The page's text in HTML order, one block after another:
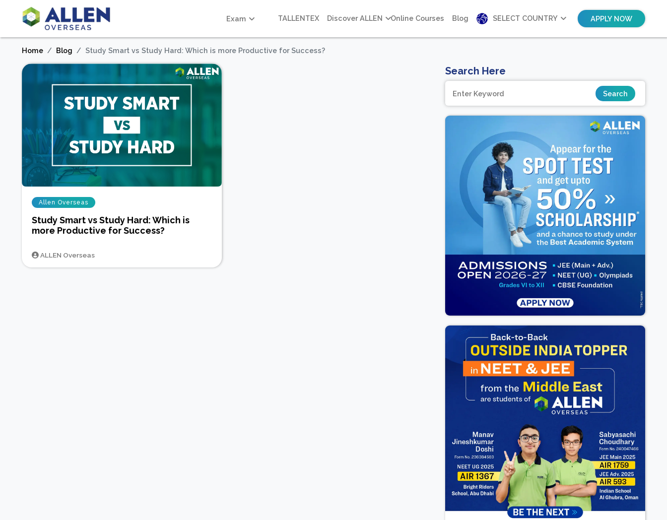
Exam TALLENTEX Discover ALLEN Online Courses Blog SELECT COUNTRY APPLY NOW
Home Blog Study Smart vs Study Hard: Which is more Productive for Success?
Allen Overseas
Study Smart vs Study Hard: Which is
more Productive for Success?
ALLEN Overseas
Search Here